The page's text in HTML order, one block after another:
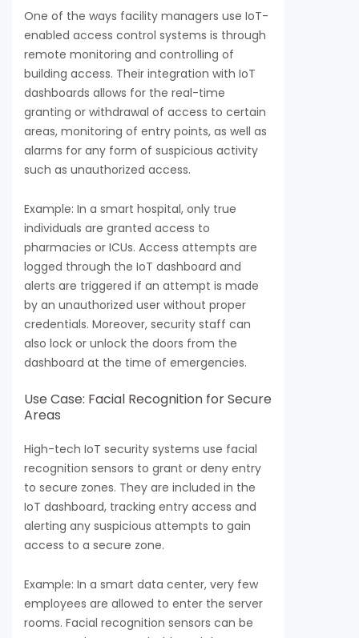
One of the ways facility managers use IoT-
enabled access control systems is through
remote monitoring and controlling of
building access. Their integration with IoT
dashboards allows for the real-time
granting or withdrawal of access to certain
areas, monitoring of entry points, as well as
alarms for any form of suspicious activity
such as unauthorized access.
Example: In a smart hospital, only true
individuals are granted access to
pharmacies or ICUs. Access attempts are
logged through the IoT dashboard and
alerts are triggered if an attempt is made
by an unauthorized user without proper
credentials. Moreover, security staff can
also lock or unlock the doors from the
dashboard at the time of emergencies.
Use Case: Facial Recognition for Secure
Areas
High-tech IoT security systems use facial
recognition sensors to grant or deny entry
to secure zones. They are included in the
IoT dashboard, tracking entry access and
alerting any suspicious attempts to gain
access to a secure zone.
Example: In a smart data center, very few
employees are allowed to enter the server
rooms. Facial recognition sensors can be